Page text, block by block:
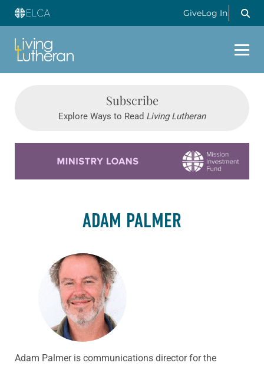
GiveLog In
Subscribe
Explore Ways to Read Living Lutheran
ADAM PALMER
Adam Palmer is communications director for the